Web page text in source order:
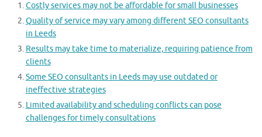
Costly services may not be affordable for small businesses
Quality of service may vary among different SEO consultants
in Leeds
Results may take time to materialize, requiring patience from
clients
Some SEO consultants in Leeds may use outdated or
ineffective strategies
Limited availability and scheduling conflicts can pose
challenges for timely consultations